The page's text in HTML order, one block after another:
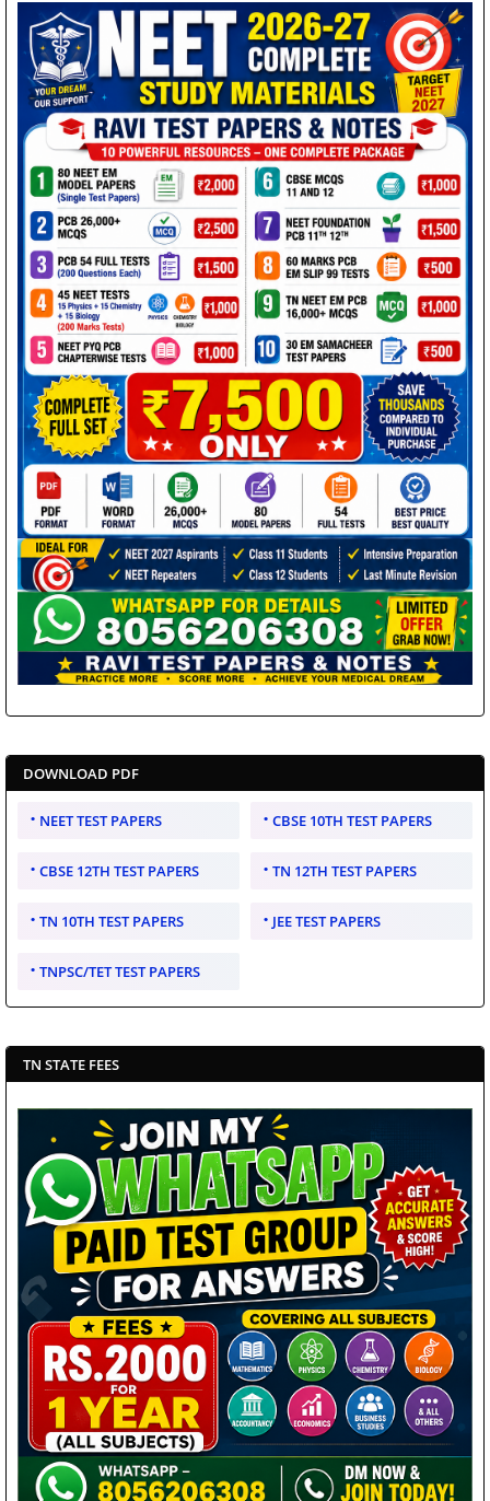
DOWNLOAD PDF
NEET TEST PAPERS CBSE 10TH TEST PAPERS
CBSE 12TH TEST PAPERS TN 12TH TEST PAPERS
TN 10TH TEST PAPERS JEE TEST PAPERS
TNPSC/TET TEST PAPERS
TN STATE FEES